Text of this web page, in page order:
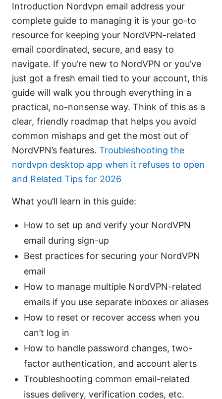
Introduction Nordvpn email address your
complete guide to managing it is your go-to
resource for keeping your NordVPN-related
email coordinated, secure, and easy to
navigate. If you’re new to NordVPN or you’ve
just got a fresh email tied to your account, this
guide will walk you through everything in a
practical, no-nonsense way. Think of this as a
clear, friendly roadmap that helps you avoid
common mishaps and get the most out of
NordVPN’s features. Troubleshooting the
nordvpn desktop app when it refuses to open
and Related Tips for 2026
What you’ll learn in this guide:
How to set up and verify your NordVPN
email during sign-up
Best practices for securing your NordVPN
email
How to manage multiple NordVPN-related
emails if you use separate inboxes or aliases
How to reset or recover access when you
can’t log in
How to handle password changes, two-
factor authentication, and account alerts
Troubleshooting common email-related
issues delivery, verification codes, etc.